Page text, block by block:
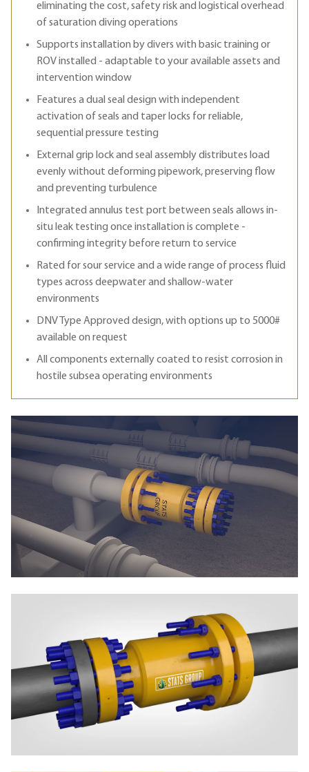
eliminating the cost, safety risk and logistical overhead
of saturation diving operations
Supports installation by divers with basic training or
ROV installed - adaptable to your available assets and
intervention window
Features a dual seal design with independent
activation of seals and taper locks for reliable,
sequential pressure testing
External grip lock and seal assembly distributes load
evenly without deforming pipework, preserving flow
and preventing turbulence
Integrated annulus test port between seals allows in-
situ leak testing once installation is complete -
confirming integrity before return to service
Rated for sour service and a wide range of process fluid
types across deepwater and shallow-water
environments
DNV Type Approved design, with options up to 5000#
available on request
All components externally coated to resist corrosion in
hostile subsea operating environments